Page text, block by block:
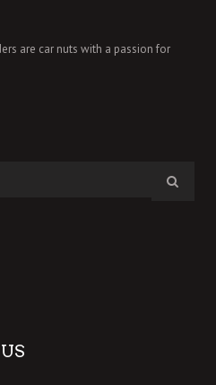
are car nuts with a passion for